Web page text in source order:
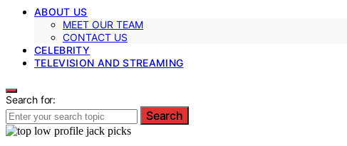
ABOUT US
MEET OUR TEAM
CONTACT US
CELEBRITY
TELEVISION AND STREAMING
Search for:
Search